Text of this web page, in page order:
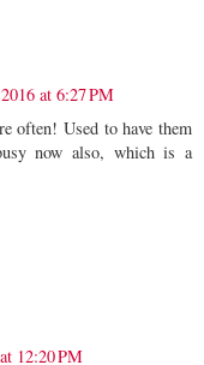
at 6:27 PM
often! Used to have them
now also, which is a
12:20 PM